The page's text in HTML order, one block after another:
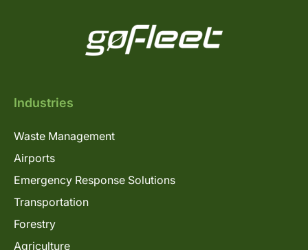
Industries
Waste Management
Airports
Emergency Response Solutions
Transportation
Forestry
Agriculture